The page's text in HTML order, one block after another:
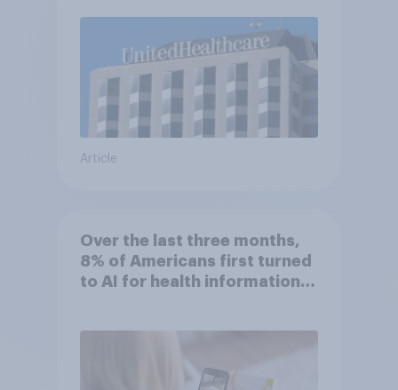
Article
Over the last three months,
8% of Americans first turned
to AI for health information